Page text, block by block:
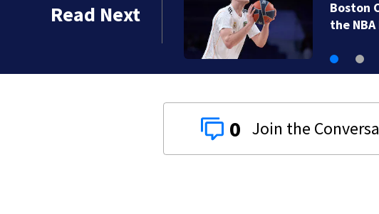
Read Next
with 28th pick in
0